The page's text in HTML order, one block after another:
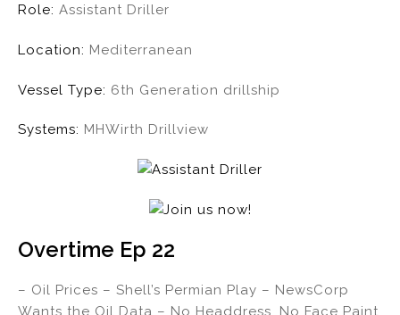
Role: Assistant Driller
Location: Mediterranean
Vessel Type: 6th Generation drillship
Systems: MHWirth Drillview
Overtime Ep 22
– Oil Prices – Shell’s Permian Play – NewsCorp
Wants the Oil Data – No Headdress, No Face Paint,